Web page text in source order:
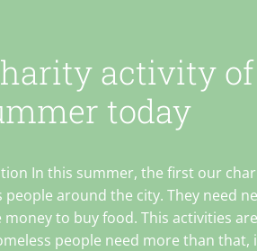
activity of
today
In this summer, the first our
people around the city. They need
money to buy food. This activities
people need more than that,